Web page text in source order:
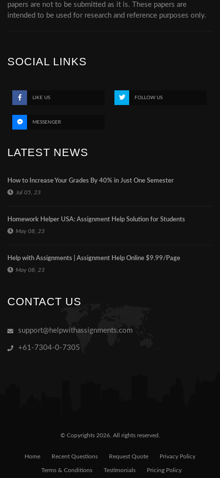
papers are not to be submitted as it is. These papers are
intended to be used for research and reference purposes only.
SOCIAL LINKS
LIKE US FOLLOW US
MESSENGER
LATEST NEWS
How to Increase Your Grades By 40% in Just One Semester
Jul 05, 23
Homework Helper USA: Assignment Help Solution for Students
May 08, 23
Help with Assignments | Assignment Help Online $9.99/Page
May 08, 23
CONTACT US
support@helpwithassignments.com
+61-7304-0-7305
© Copyrights 2026. All rights reserved.
Home Recent Questions Request Quote Privacy Policy
Terms & Conditions Testimonials Pricing Policy